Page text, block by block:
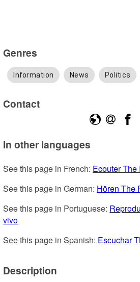
Genres
Information News Politics
Contact
In other languages
See this page in French: Ecouter
See this page in German: Hören The
See this page in Portuguese:
vivo
See this page in Spanish: Escuchar
Description